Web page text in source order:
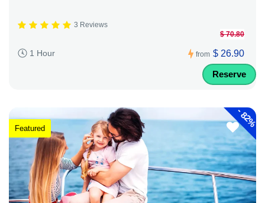
3 Reviews
1 Hour from
$ 70.80
$ 26.90
Reserve
-
82%
Featured